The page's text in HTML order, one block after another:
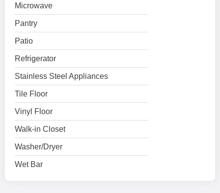
Microwave
Pantry
Patio
Refrigerator
Stainless Steel Appliances
Tile Floor
Vinyl Floor
Walk-in Closet
Washer/Dryer
Wet Bar